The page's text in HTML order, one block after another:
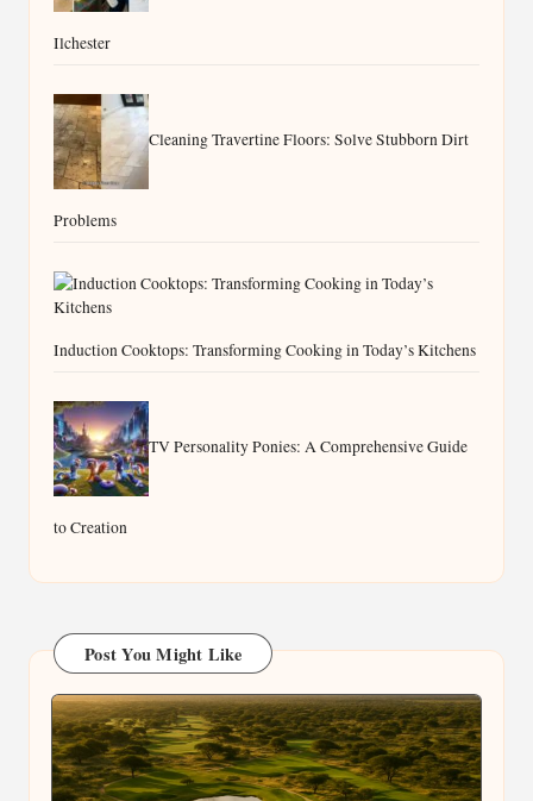
Ilchester
Cleaning Travertine Floors: Solve Stubborn Dirt
Problems
Induction Cooktops: Transforming Cooking in Today’s Kitchens
TV Personality Ponies: A Comprehensive Guide
to Creation
Post You Might Like